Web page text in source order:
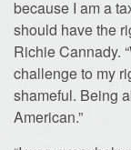
because I am a
should have the
Richie Cannady.
challenge to my
shameful. Being
American.”